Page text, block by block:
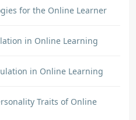
for the Online Learner
in Online Learning
in Online Learning
Traits of Online